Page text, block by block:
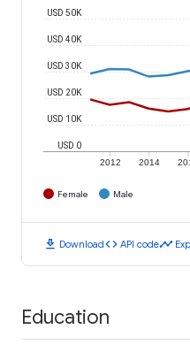
2012 2014
USD 0
USD 10K
USD 20K
USD 30K
USD 40K
USD 50K
Female Male
download Downloadcode API codetimeline
Education